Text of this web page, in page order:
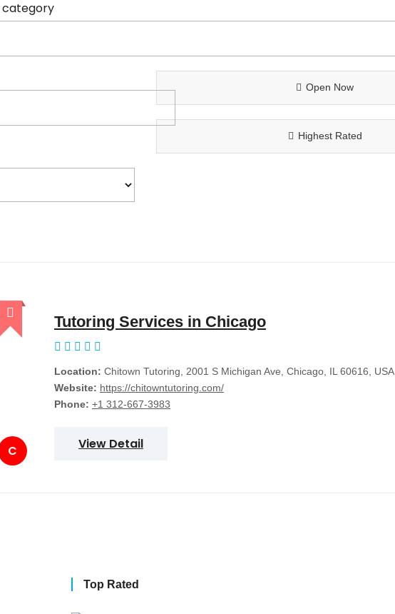
category
Open Now
Highest Rated
C
Tutoring Services in Chicago
Location: Chitown Tutoring, 2001 S Michigan Ave, Chicago, IL 60616, USA
Website: https://chitowntutoring.com/
Phone: +1 312-667-3983
View Detail
Top Rated